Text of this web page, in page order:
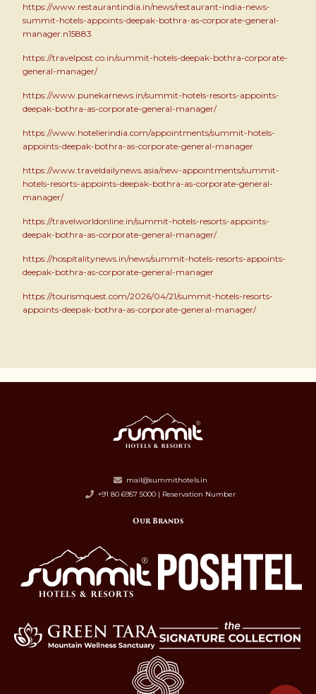
https://www.restaurantindia.in/news/restaurant-india-news-
summit-hotels-appoints-deepak-bothra-as-corporate-general-
manager.n15883
https://travelpost.co.in/summit-hotels-deepak-bothra-corporate-
general-manager/
https://www.punekarnews.in/summit-hotels-resorts-appoints-
deepak-bothra-as-corporate-general-manager/
https://www.hotelierindia.com/appointments/summit-hotels-
appoints-deepak-bothra-as-corporate-general-manager
https://www.traveldailynews.asia/new-appointments/summit-
hotels-resorts-appoints-deepak-bothra-as-corporate-general-
manager/
https://travelworldonline.in/summit-hotels-resorts-appoints-
deepak-bothra-as-corporate-general-manager/
https://hospitalitynews.in/news/summit-hotels-resorts-appoints-
deepak-bothra-as-corporate-general-manager
https://tourismquest.com/2026/04/21/summit-hotels-resorts-
appoints-deepak-bothra-as-corporate-general-manager/
mail@summithotels.in
+91 80 6957 5000 | Reservation Number
Our Brands